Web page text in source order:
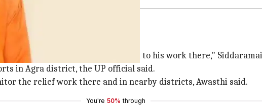
work
sure he will return soon & attend to his work there,"
in Agra district, the UP official said.
the relief work there and in nearby districts, Awasthi said.
You're 50% through